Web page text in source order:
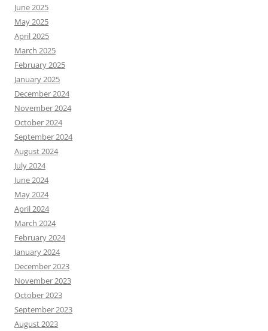
June 2025
May 2025
April 2025
March 2025
February 2025
January 2025
December 2024
November 2024
October 2024
September 2024
August 2024
July 2024
June 2024
May 2024
April 2024
March 2024
February 2024
January 2024
December 2023
November 2023
October 2023
September 2023
August 2023